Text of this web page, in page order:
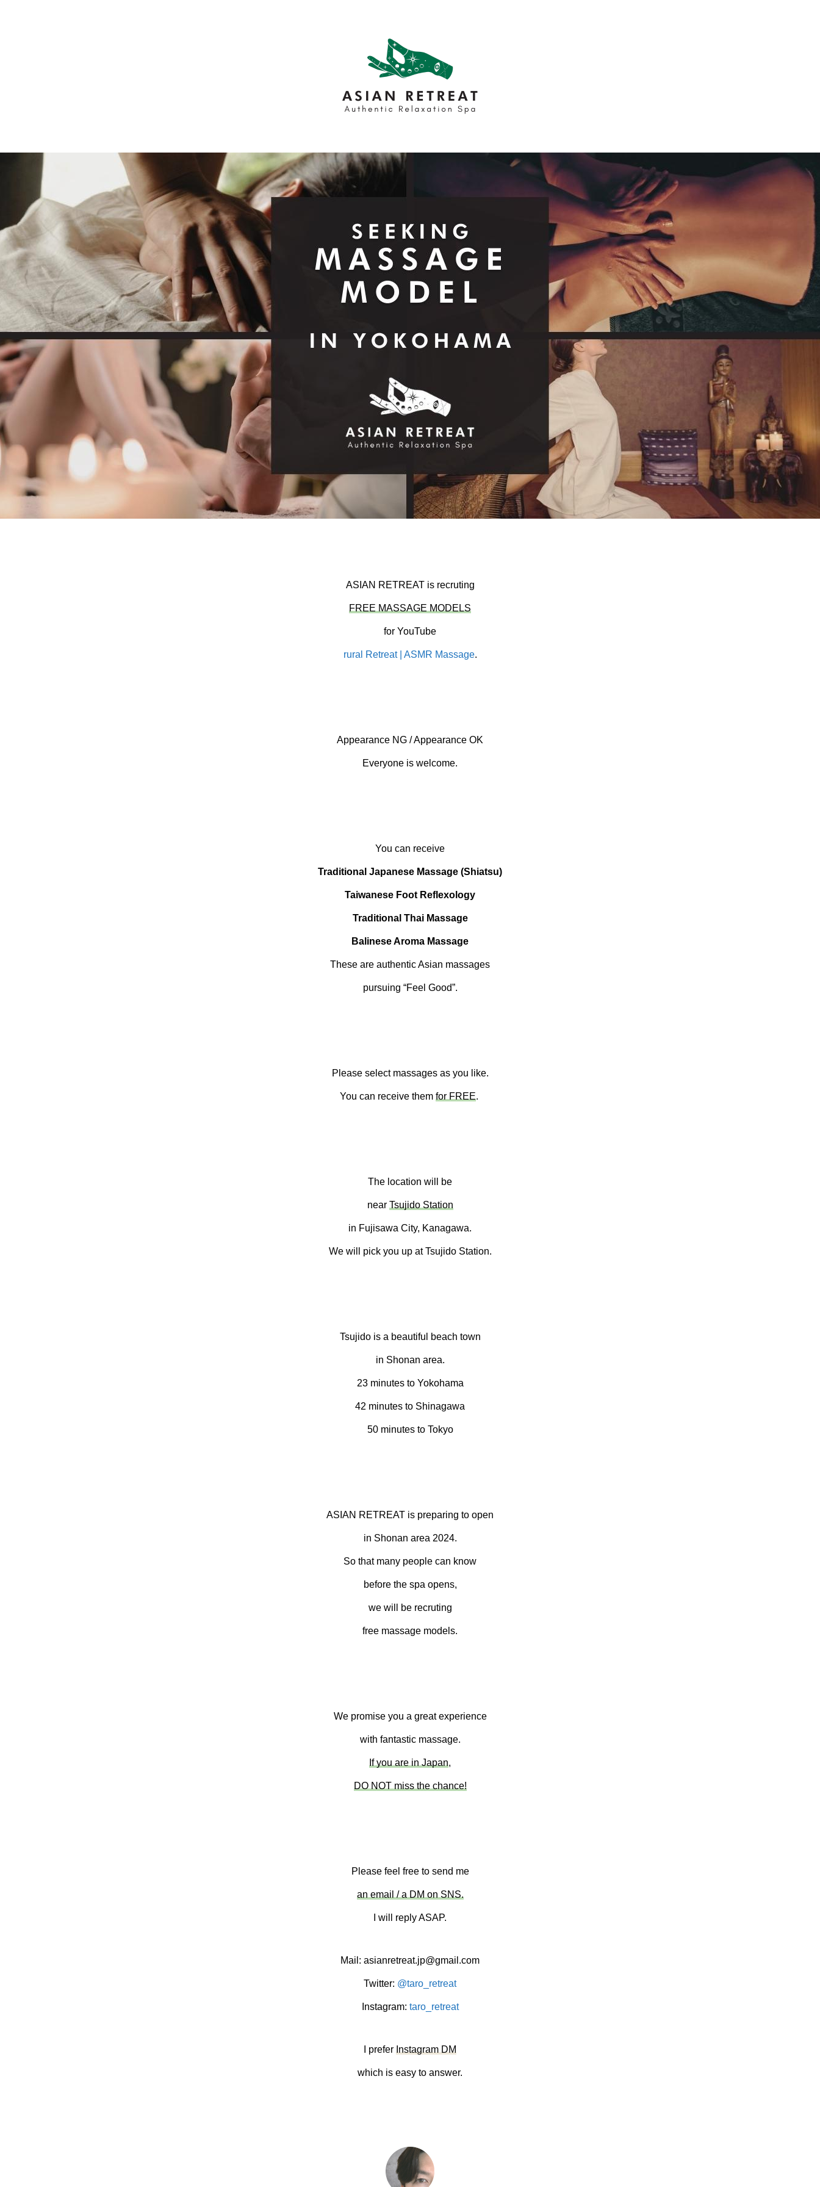
ASIAN RETREAT is recruting
FREE MASSAGE MODELS
for YouTube
rural Retreat | ASMR Massage.
Appearance NG / Appearance OK
Everyone is welcome.
You can receive
Traditional Japanese Massage (Shiatsu)
Taiwanese Foot Reflexology
Traditional Thai Massage
Balinese Aroma Massage
These are authentic Asian massages
pursuing “Feel Good”.
Please select massages as you like.
You can receive them for FREE.
The location will be
near Tsujido Station
in Fujisawa City, Kanagawa.
We will pick you up at Tsujido Station.
Tsujido is a beautiful beach town
in Shonan area.
23 minutes to Yokohama
42 minutes to Shinagawa
50 minutes to Tokyo
ASIAN RETREAT is preparing to open
in Shonan area 2024.
So that many people can know
before the spa opens,
we will be recruting
free massage models.
We promise you a great experience
with fantastic massage.
If you are in Japan,
DO NOT miss the chance!
Please feel free to send me
an email / a DM on SNS.
I will reply ASAP.
Mail: asianretreat.jp@gmail.com
Twitter: @taro_retreat
Instagram: taro_retreat
I prefer Instagram DM
which is easy to answer.